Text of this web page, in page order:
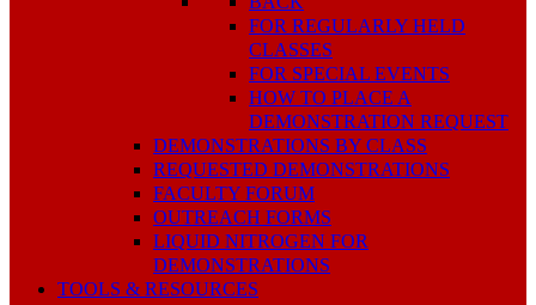
FOR REGULARLY HELD
CLASSES
FOR SPECIAL EVENTS
HOW TO PLACE A
DEMONSTRATION REQUEST
DEMONSTRATIONS BY CLASS
REQUESTED DEMONSTRATIONS
FACULTY FORUM
OUTREACH FORMS
LIQUID NITROGEN FOR
DEMONSTRATIONS
TOOLS & RESOURCES